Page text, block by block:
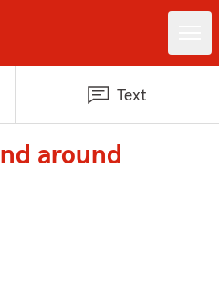
Text
around